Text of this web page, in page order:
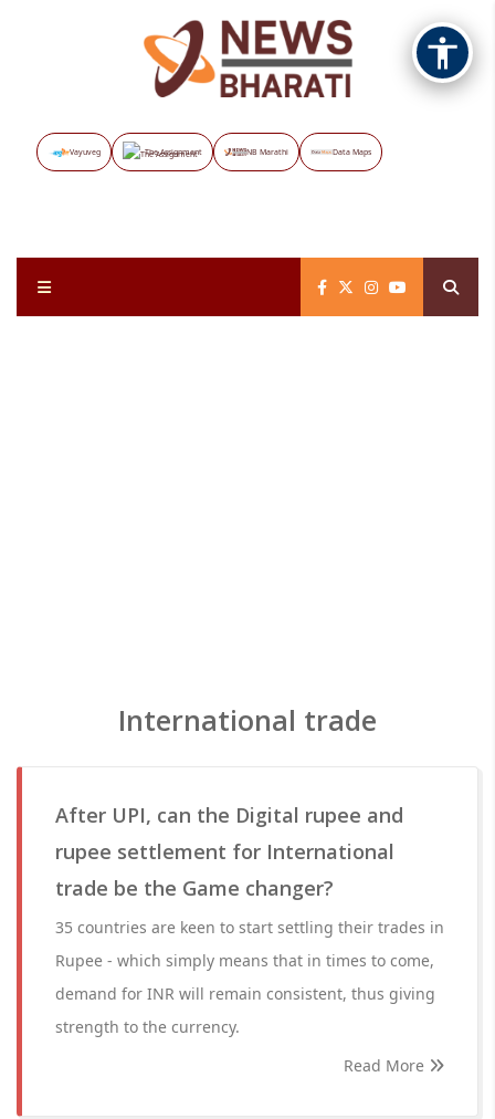
Vayuveg The Assignment NB Marathi Data Maps
International trade
After UPI, can the Digital rupee and
rupee settlement for International
trade be the Game changer?
35 countries are keen to start settling their trades in
Rupee - which simply means that in times to come,
demand for INR will remain consistent, thus giving
strength to the currency.
Read More